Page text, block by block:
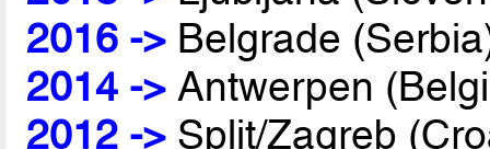
2016 -> Belgrade
2014 -> Antwerpen
2012 -> Split/Zagreb